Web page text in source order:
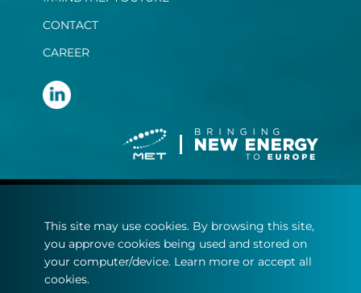
CONTACT
CAREER
Privacy Statement
Cookie policy
This site may use cookies. By browsing this site,
you approve cookies being used and stored on
your computer/device. Learn more or accept all
cookies.